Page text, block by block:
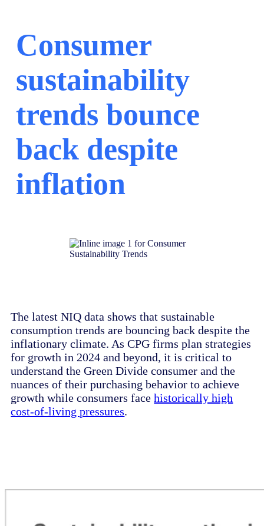
Consumer
sustainability
trends bounce
back despite
inflation
The latest NIQ data shows that sustainable
consumption trends are bouncing back despite the
inflationary climate. As CPG firms plan strategies
for growth in 2024 and beyond, it is critical to
understand the Green Divide consumer and the
nuances of their purchasing behavior to achieve
growth while consumers facehistorically high
cost-of-living pressures.